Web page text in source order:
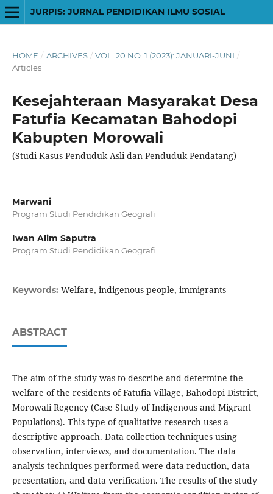
JURPIS: JURNAL PENDIDIKAN ILMU SOSIAL
HOME / ARCHIVES / VOL. 20 NO. 1 (2023): JANUARI-JUNI /
Articles
Kesejahteraan Masyarakat Desa
Fatufia Kecamatan Bahodopi
Kabupten Morowali
(Studi Kasus Penduduk Asli dan Penduduk Pendatang)
Marwani
Program Studi Pendidikan Geografi
Iwan Alim Saputra
Program Studi Pendidikan Geografi
Keywords: Welfare, indigenous people, immigrants
ABSTRACT
The aim of the study was to describe and determine the
welfare of the residents of Fatufia Village, Bahodopi District,
Morowali Regency (Case Study of Indigenous and Migrant
Populations). This type of qualitative research uses a
descriptive approach. Data collection techniques using
observation, interviews, and documentation. The data
analysis techniques performed were data reduction, data
presentation, and data verification. The results of the study